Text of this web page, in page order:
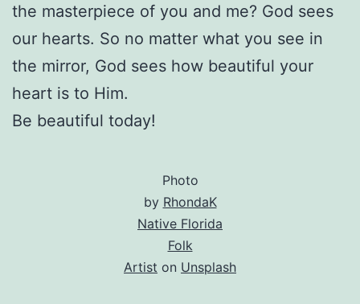
the masterpiece of you and me? God sees
our hearts. So no matter what you see in
the mirror, God sees how beautiful your
heart is to Him.
Be beautiful today!
Photo
by RhondaK
Native Florida
Folk
Artist on Unsplash